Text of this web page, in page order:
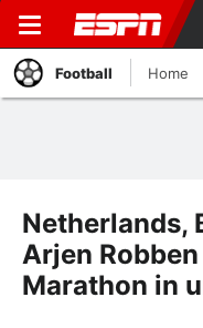
Football Home
Netherlands,
Arjen
Marathon in